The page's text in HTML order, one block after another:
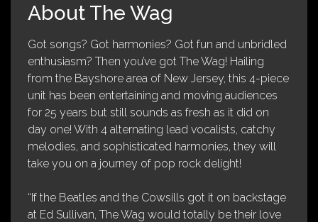
About The Wag
Got songs? Got harmonies? Got fun and unbridled
enthusiasm? Then you’ve got The Wag! Hailing
from the Bayshore area of New Jersey, this 4-piece
unit has been entertaining and moving audiences
for 25 years but still sounds as fresh as it did on
day one! With 4 alternating lead vocalists, catchy
melodies, and sophisticated harmonies, they will
take you on a journey of pop rock delight!
“If the Beatles and the Cowsills got it on backstage
at Ed Sullivan, The Wag would totally be their love